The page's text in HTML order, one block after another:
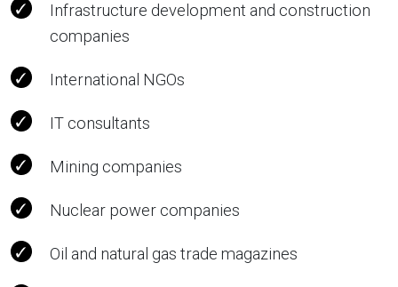
Infrastructure development and construction
companies
International NGOs
IT consultants
Mining companies
Nuclear power companies
Oil and natural gas trade magazines